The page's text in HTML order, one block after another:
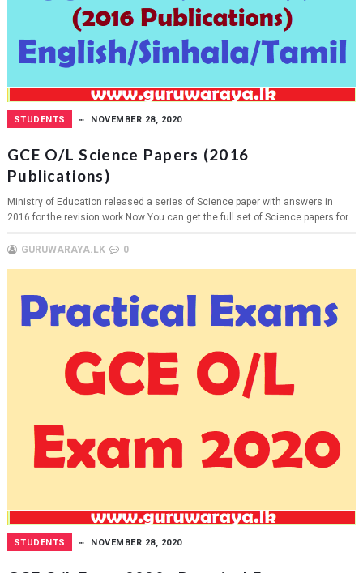
STUDENTS NOVEMBER 28, 2020
GCE O/L Science Papers (2016
Publications)
Ministry of Education released a series of Science paper with answers in
2016 for the revision work.Now You can get the full set of Science papers for...
GURUWARAYA.LK 0
STUDENTS NOVEMBER 28, 2020